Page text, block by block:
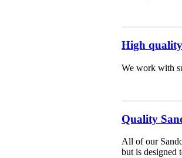
High
We work with
Quality
All of our
but is designed